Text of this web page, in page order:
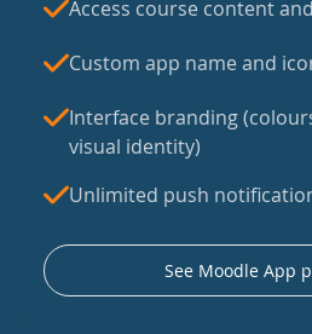
Access course content
Custom app name and
Interface branding
visual identity)
Unlimited push
See Moodle App